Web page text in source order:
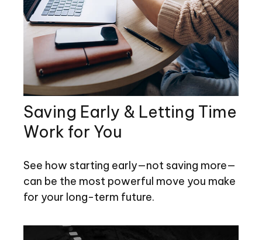
Saving Early & Letting Time
Work for You
See how starting early—not saving more—
can be the most powerful move you make
for your long-term future.